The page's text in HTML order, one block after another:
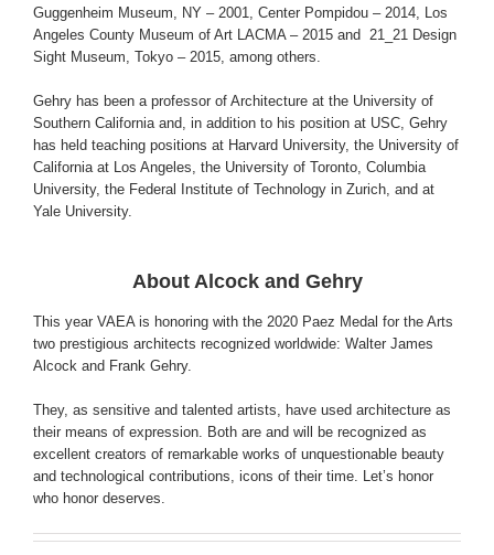
Guggenheim Museum, NY – 2001, Center Pompidou – 2014, Los
Angeles County Museum of Art LACMA – 2015 and 21_21 Design
Sight Museum, Tokyo – 2015, among others.
Gehry has been a professor of Architecture at the University of
Southern California and, in addition to his position at USC, Gehry
has held teaching positions at Harvard University, the University of
California at Los Angeles, the University of Toronto, Columbia
University, the Federal Institute of Technology in Zurich, and at
Yale University.
About Alcock and Gehry
This year VAEA is honoring with the 2020 Paez Medal for the Arts
two prestigious architects recognized worldwide: Walter James
Alcock and Frank Gehry.
They, as sensitive and talented artists, have used architecture as
their means of expression. Both are and will be recognized as
excellent creators of remarkable works of unquestionable beauty
and technological contributions, icons of their time. Let’s honor
who honor deserves.